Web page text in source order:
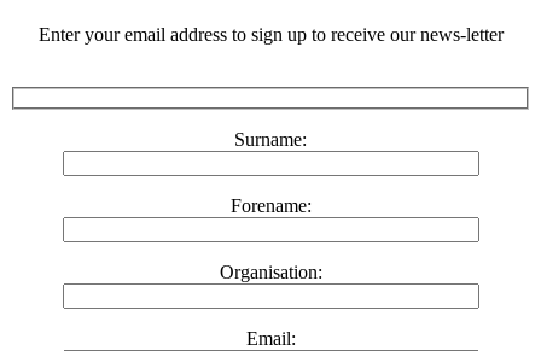
Enter your email address to sign up to receive our news-letter
Surname:
Forename:
Organisation:
Email: